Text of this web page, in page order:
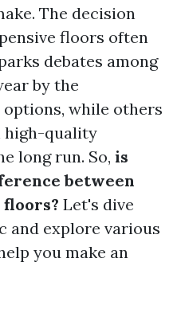
The decision
floors often
debates among
by the
while others
high-quality
long run. So, is
between
floors? Let's dive
explore various
you make an